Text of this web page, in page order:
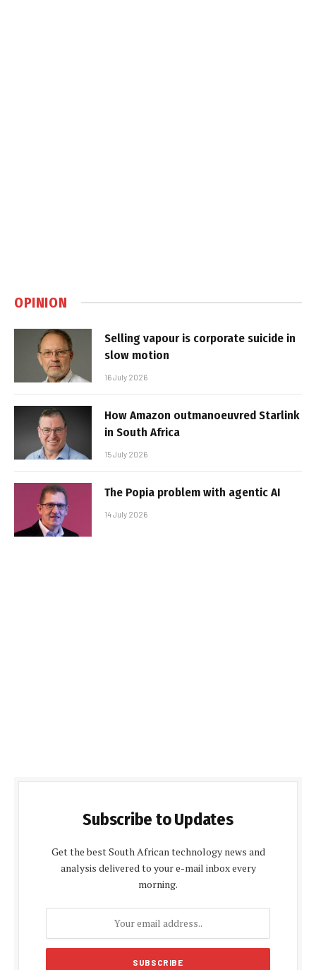
OPINION
Selling vapour is corporate suicide in
slow motion
16 July 2026
How Amazon outmanoeuvred Starlink
in South Africa
15 July 2026
The Popia problem with agentic AI
14 July 2026
Subscribe to Updates
Get the best South African technology news and
analysis delivered to your e-mail inbox every
morning.